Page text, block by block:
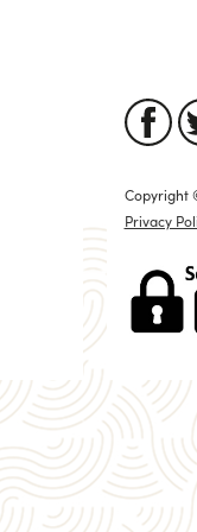
Copyright
Privacy